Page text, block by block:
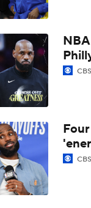
Why LeBron
Ranking
Whiteboard
Where Will